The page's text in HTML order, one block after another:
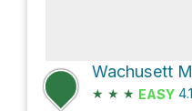
Wachusett
★ ★ ★ EASY 4.1